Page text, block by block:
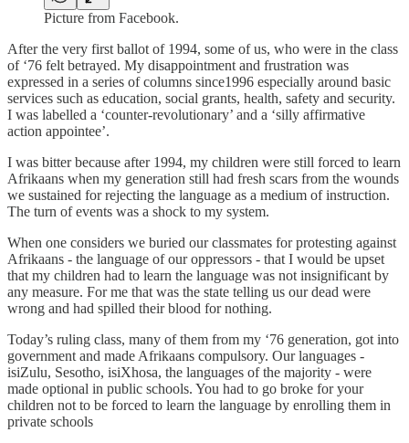
Picture from Facebook.
After the very first ballot of 1994, some of us, who were in the class
of ‘76 felt betrayed. My disappointment and frustration was
expressed in a series of columns since1996 especially around basic
services such as education, social grants, health, safety and security.
I was labelled a ‘counter-revolutionary’ and a ‘silly affirmative
action appointee’.
I was bitter because after 1994, my children were still forced to learn
Afrikaans when my generation still had fresh scars from the wounds
we sustained for rejecting the language as a medium of instruction.
The turn of events was a shock to my system.
When one considers we buried our classmates for protesting against
Afrikaans - the language of our oppressors - that I would be upset
that my children had to learn the language was not insignificant by
any measure. For me that was the state telling us our dead were
wrong and had spilled their blood for nothing.
Today’s ruling class, many of them from my ‘76 generation, got into
government and made Afrikaans compulsory. Our languages -
isiZulu, Sesotho, isiXhosa, the languages of the majority - were
made optional in public schools. You had to go broke for your
children not to be forced to learn the language by enrolling them in
private schools